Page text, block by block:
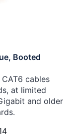
Booted
cables
at limited
and older